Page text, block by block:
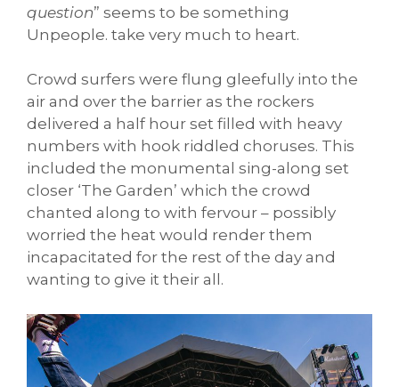
question” seems to be something
Unpeople. take very much to heart.
Crowd surfers were flung gleefully into the
air and over the barrier as the rockers
delivered a half hour set filled with heavy
numbers with hook riddled choruses. This
included the monumental sing-along set
closer ‘The Garden’ which the crowd
chanted along to with fervour – possibly
worried the heat would render them
incapacitated for the rest of the day and
wanting to give it their all.